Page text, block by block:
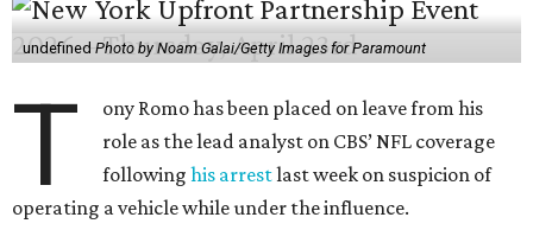
undefinedPhoto by Noam Galai/Getty Images for Paramount
T
ony Romo has been placed on leave from his
role as the lead analyst on CBS’ NFL coverage
followinghis arrestlast week on suspicion of
operating a vehicle while under the influence.